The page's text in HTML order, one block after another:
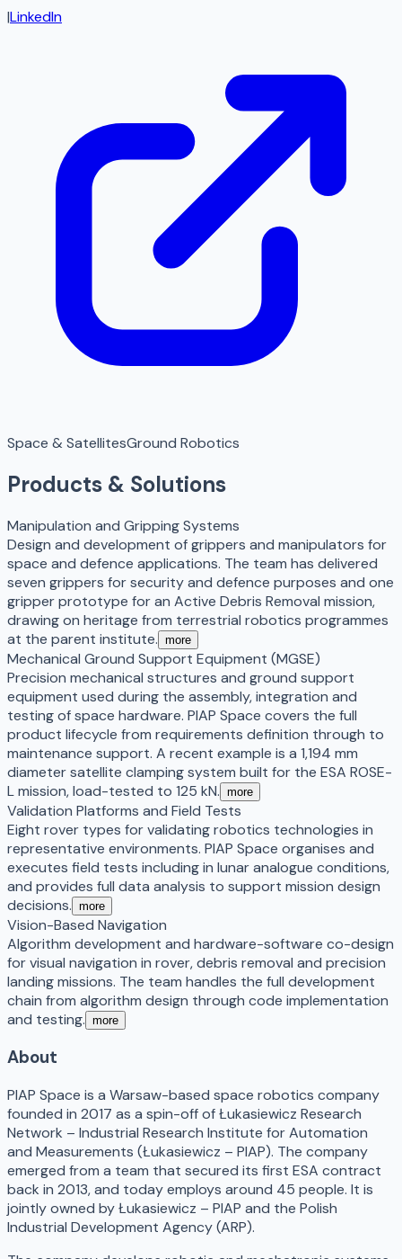
|LinkedIn
Space & SatellitesGround Robotics
Products & Solutions
Manipulation and Gripping Systems
Design and development of grippers and manipulators for
space and defence applications. The team has delivered
seven grippers for security and defence purposes and one
gripper prototype for an Active Debris Removal mission,
drawing on heritage from terrestrial robotics programmes
at the parent institute. more
Mechanical Ground Support Equipment (MGSE)
Precision mechanical structures and ground support
equipment used during the assembly, integration and
testing of space hardware. PIAP Space covers the full
product lifecycle from requirements definition through to
maintenance support. A recent example is a 1,194 mm
diameter satellite clamping system built for the ESA ROSE-
L mission, load-tested to 125 kN. more
Validation Platforms and Field Tests
Eight rover types for validating robotics technologies in
representative environments. PIAP Space organises and
executes field tests including in lunar analogue conditions,
and provides full data analysis to support mission design
decisions. more
Vision-Based Navigation
Algorithm development and hardware-software co-design
for visual navigation in rover, debris removal and precision
landing missions. The team handles the full development
chain from algorithm design through code implementation
and testing. more
About
PIAP Space is a Warsaw-based space robotics company
founded in 2017 as a spin-off of Łukasiewicz Research
Network – Industrial Research Institute for Automation
and Measurements (Łukasiewicz – PIAP). The company
emerged from a team that secured its first ESA contract
back in 2013, and today employs around 45 people. It is
jointly owned by Łukasiewicz – PIAP and the Polish
Industrial Development Agency (ARP).